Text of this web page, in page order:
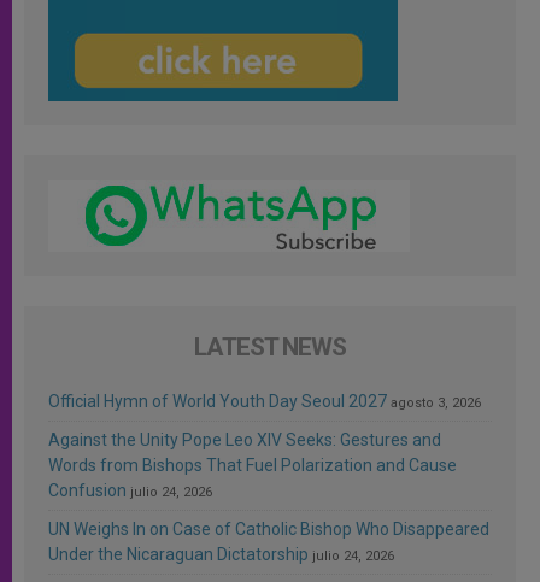
LATEST NEWS
Official Hymn of World Youth Day Seoul 2027 agosto 3, 2026
Against the Unity Pope Leo XIV Seeks: Gestures and
Words from Bishops That Fuel Polarization and Cause
Confusion julio 24, 2026
UN Weighs In on Case of Catholic Bishop Who Disappeared
Under the Nicaraguan Dictatorship julio 24, 2026